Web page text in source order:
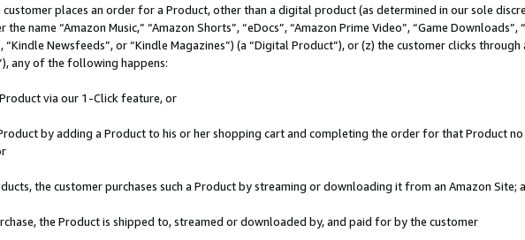
places an order for a Product, other than a digital product (as determined in our sole
name “Amazon Music,” “Amazon Shorts”, “eDocs”, “Amazon Prime Video”, “Game Downloads”,
“Kindle Newsfeeds”, or “Kindle Magazines”) (a “Digital Product”), or (z) the customer clicks
any of the following happens:
via our 1-Click feature, or
by adding a Product to his or her shopping cart and completing the order for that Product
the customer purchases such a Product by streaming or downloading it from an Amazon Site;
the Product is shipped to, streamed or downloaded by, and paid for by the customer